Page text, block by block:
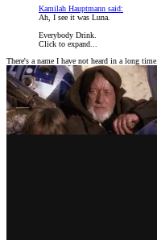
Kamilah Hauptmann said:
Ah, I see it was Luna.
Everybody Drink.
Click to expand...
There's a name I have not heard in a long time.